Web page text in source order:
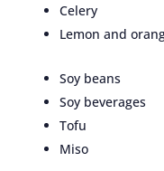
Celery
Lemon and
Soy beans
Soy beverages
Tofu
Miso